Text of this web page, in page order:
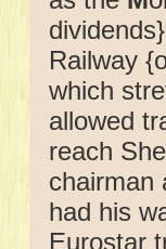
Railway
which
allowed
reach
chairman
had his
Eurostar